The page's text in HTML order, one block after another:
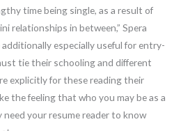
time being single, as a result of
relationships in between,” Spera
additionally especially useful for entry-
tie their schooling and different
explicitly for these reading their
the feeling that who you may be as a
your resume reader to know